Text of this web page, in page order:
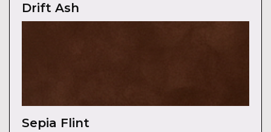
Drift Ash
Sepia Flint